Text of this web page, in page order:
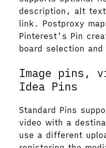
description, alt
link. Postproxy
Pinterest's Pin
board selection
Image pins,
Idea Pins
Standard Pins
video with a
use a different